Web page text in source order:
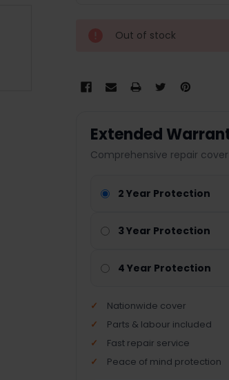
Out of stock
Extended
Comprehensive repair
2 Year Protection
3 Year Protection
4 Year Protection
Nationwide cover
Parts & labour included
Fast repair service
Peace of mind protection